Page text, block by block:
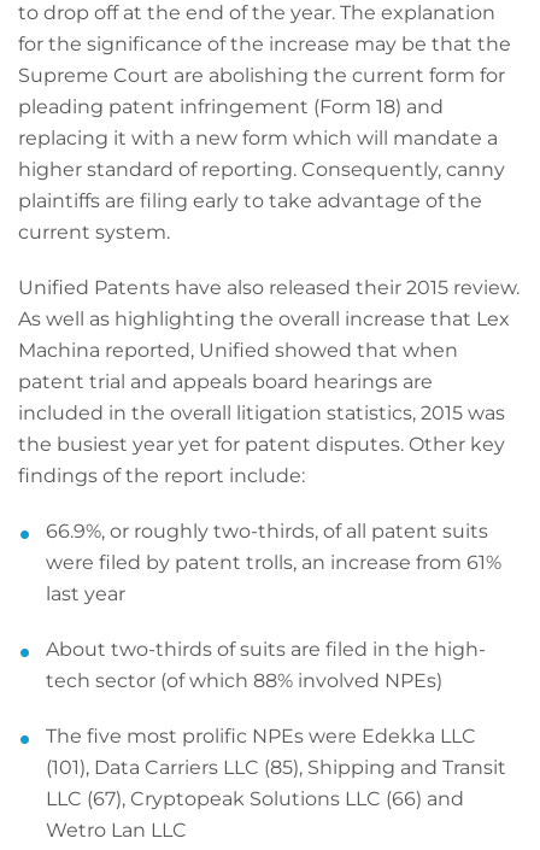
to drop off at the end of the year. The explanation
for the significance of the increase may be that the
Supreme Court are abolishing the current form for
pleading patent infringement (Form 18) and
replacing it with a new form which will mandate a
higher standard of reporting. Consequently, canny
plaintiffs are filing early to take advantage of the
current system.
Unified Patents have also released their 2015 review.
As well as highlighting the overall increase that Lex
Machina reported, Unified showed that when
patent trial and appeals board hearings are
included in the overall litigation statistics, 2015 was
the busiest year yet for patent disputes. Other key
findings of the report include:
66.9%, or roughly two-thirds, of all patent suits
were filed by patent trolls, an increase from 61%
last year
About two-thirds of suits are filed in the high-
tech sector (of which 88% involved NPEs)
The five most prolific NPEs were Edekka LLC
(101), Data Carriers LLC (85), Shipping and Transit
LLC (67), Cryptopeak Solutions LLC (66) and
Wetro Lan LLC